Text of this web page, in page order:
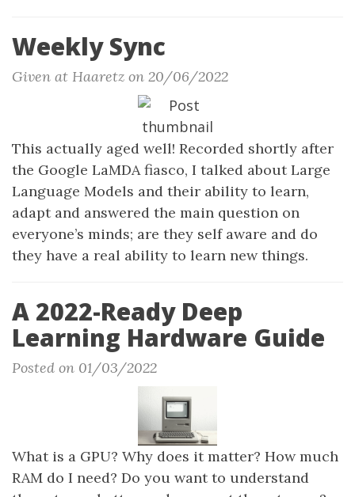
Weekly Sync
Given at Haaretz on 20/06/2022
This actually aged well! Recorded shortly after
the Google LaMDA fiasco, I talked about Large
Language Models and their ability to learn,
adapt and answered the main question on
everyone’s minds; are they self aware and do
they have a real ability to learn new things.
A 2022-Ready Deep
Learning Hardware Guide
Posted on 01/03/2022
What is a GPU? Why does it matter? How much
RAM do I need? Do you want to understand